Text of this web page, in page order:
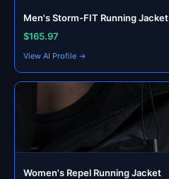
Men's Storm-FIT Running Jacket
$165.97
View AI Profile →
Women's Repel Running Jacket